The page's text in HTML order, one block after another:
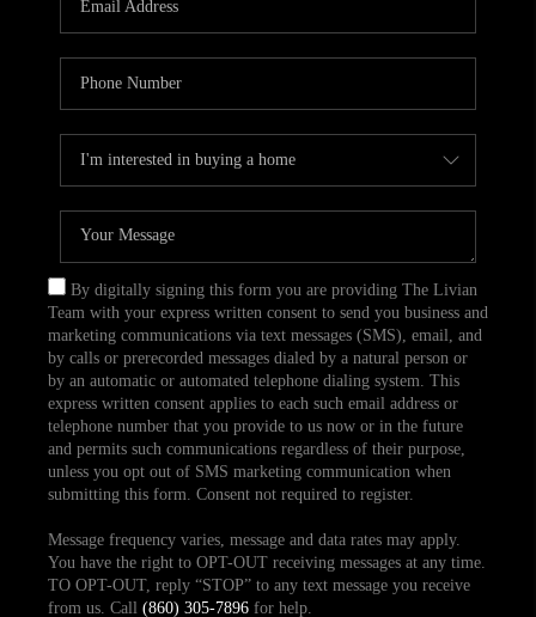
TOP AREAS
ABOUT PLACE
CONNECT
BLOG
By digitally signing this form you are providing The Livian
Team with your express written consent to send you business and
marketing communications via text messages (SMS), email, and
by calls or prerecorded messages dialed by a natural person or
by an automatic or automated telephone dialing system. This
express written consent applies to each such email address or
telephone number that you provide to us now or in the future
and permits such communications regardless of their purpose,
unless you opt out of SMS marketing communication when
submitting this form. Consent not required to register.
Message frequency varies, message and data rates may apply.
You have the right to OPT-OUT receiving messages at any time.
TO OPT-OUT, reply “STOP” to any text message you receive
from us. Call (860) 305-7896for help.